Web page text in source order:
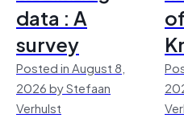
data : A
survey
Posted in August 8,
2026 by Stefaan
Verhulst